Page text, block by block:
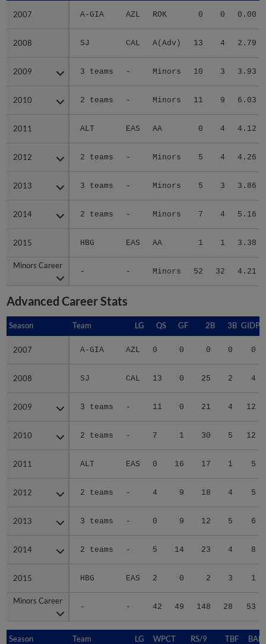
2007 A-GIA AZL ROK 0 0 0.00
2008 SJ CAL A(Adv) 13 4 2.79
2009 3 teams - Minors 10 3 3.93
2010 2 teams - Minors 11 9 6.03
2011 ALT EAS AA 0 4 4.12
2012 2 teams - Minors 5 4 4.26
2013 3 teams - Minors 5 3 3.86
2014 2 teams - Minors 7 4 5.16
2015 HBG EAS AA 1 1 3.38
Minors Career
- - Minors 52 32 4.21
2007
2008
2009
2010
2011
2012
2013
2014
2015
Minors Career
Advanced Career Stats
Season Team LG QS GF 2B 3B GIDP
2007 A-GIA AZL 0 0 0 0 0
2008 SJ CAL 13 0 25 2 4
2009 3 teams - 11 0 21 4 12
2010 2 teams - 7 1 30 5 12
2011 ALT EAS 0 16 17 1 5
2012 2 teams - 4 9 18 4 5
2013 3 teams - 0 9 12 5 6
2014 2 teams - 5 14 23 4 8
2015 HBG EAS 2 0 2 3 1
Minors Career
- - 42 49 148 28 53
Season
2007
2008
2009
2010
2011
2012
2013
2014
2015
Minors Career
Season Team LG WPCT RS/9 TBF
Season